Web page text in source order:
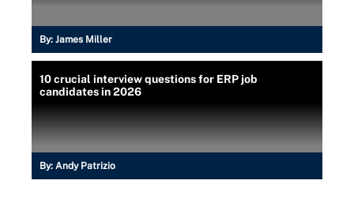
By: James Miller
10 crucial interview questions for ERP job
candidates in 2026
By: Andy Patrizio